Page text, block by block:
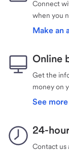
Connect
when you
Make an
Online
Get the
money on
See
24-
Contact us